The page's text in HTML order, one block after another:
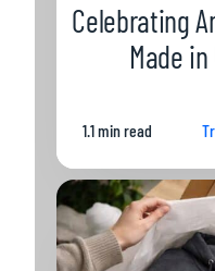
Celebrating
Made
1.1 min read